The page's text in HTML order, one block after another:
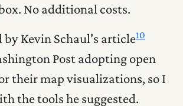
No additional costs.
by Kevin Schaul's article10
Post adopting open
their map visualizations, so I
the tools he suggested.